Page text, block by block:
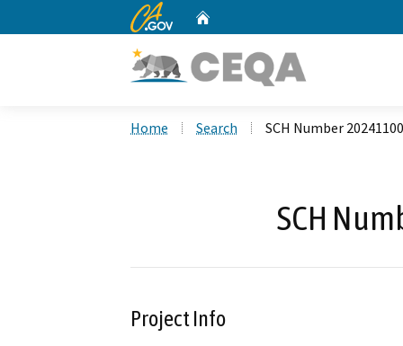
CA.gov
Home Search SCH Number
SCH
Project Info